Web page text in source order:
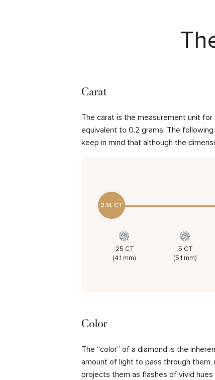
Carat
The carat is the measurement unit
equivalent to 0.2 grams. The
keep in mind that although the
2.14 CT
.25 CT
(4.1 mm)
.5 CT
(5.1 mm)
Color
The “color” of a diamond is the
amount of light to pass through them,
projects them as flashes of vivid hues